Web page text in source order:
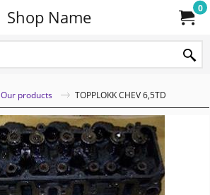
Shop Name 0
Our products TOPPLOKK CHEV 6,5TD